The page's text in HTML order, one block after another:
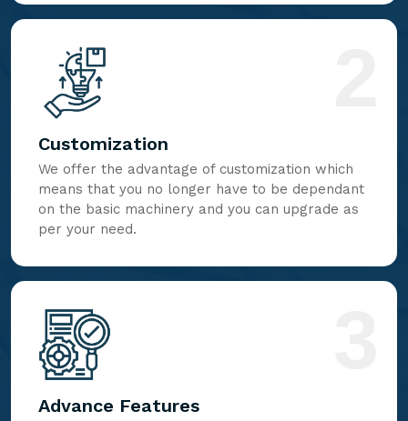
Customization
We offer the advantage of customization which
means that you no longer have to be dependant
on the basic machinery and you can upgrade as
per your need.
Advance Features